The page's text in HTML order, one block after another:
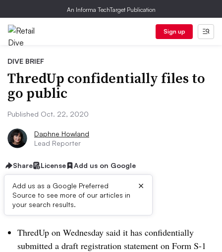
An Informa TechTarget Publication
Sign up
DIVE BRIEF
ThredUp confidentially files to
go public
Published Oct. 22, 2020
Daphne Howland
Lead Reporter
Share License Add us on Google
Add us as a Google Preferred
Source to see more of our articles in
your search results.
×
Dive Brief:
ThredUp on Wednesday said it has confidentially
submitted a draft registration statement on Form S-1